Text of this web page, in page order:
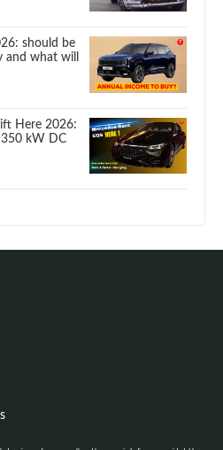
should be
what will
Here 2026:
kW DC